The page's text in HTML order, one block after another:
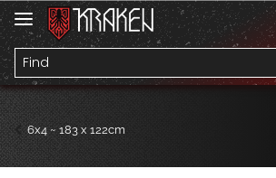
6x4 ~ 183 x 122cm